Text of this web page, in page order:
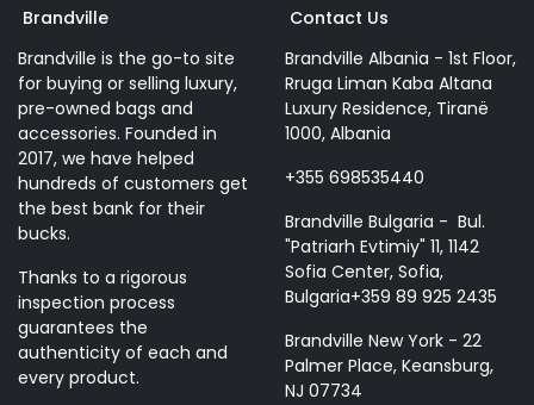
Brandville
Brandville is the go-to site
for buying or selling luxury,
pre-owned bags and
accessories. Founded in
2017, we have helped
hundreds of customers get
the best bank for their
bucks.
Thanks to a rigorous
inspection process
guarantees the
authenticity of each and
every product.
Contact Us
Brandville Albania - 1st Floor,
Rruga Liman Kaba Altana
Luxury Residence, Tiranë
1000, Albania
+355 698535440
Brandville Bulgaria - Bul.
"Patriarh Evtimiy" 11, 1142
Sofia Center, Sofia,
Bulgaria+359 89 925 2435
Brandville New York - 22
Palmer Place, Keansburg,
NJ 07734